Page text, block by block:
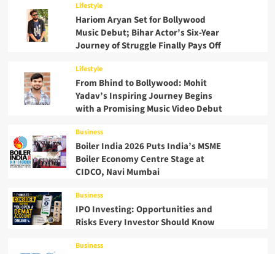
Lifestyle
Hariom Aryan Set for Bollywood
Music Debut; Bihar Actor’s Six-Year
Journey of Struggle Finally Pays Off
Lifestyle
From Bhind to Bollywood: Mohit
Yadav’s Inspiring Journey Begins
with a Promising Music Video Debut
Business
Boiler India 2026 Puts India’s MSME
Boiler Economy Centre Stage at
CIDCO, Navi Mumbai
Business
IPO Investing: Opportunities and
Risks Every Investor Should Know
Business